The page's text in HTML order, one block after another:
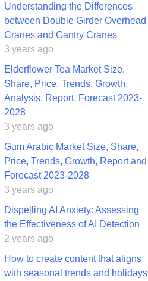
Understanding the Differences
between Double Girder Overhead
Cranes and Gantry Cranes
3 years ago
Elderflower Tea Market Size,
Share, Price, Trends, Growth,
Analysis, Report, Forecast 2023-
2028
3 years ago
Gum Arabic Market Size, Share,
Price, Trends, Growth, Report and
Forecast 2023-2028
3 years ago
Dispelling AI Anxiety: Assessing
the Effectiveness of AI Detection
2 years ago
How to create content that aligns
with seasonal trends and holidays